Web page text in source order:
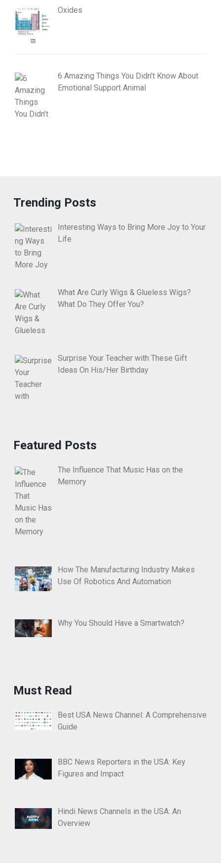
Oxides
6 Amazing Things You Didn’t Know About
Emotional Support Animal
Trending Posts
Interesting Ways to Bring More Joy to Your
Life
What Are Curly Wigs & Glueless Wigs?
What Do They Offer You?
Surprise Your Teacher with These Gift
Ideas On His/Her Birthday
Featured Posts
The Influence That Music Has on the
Memory
How The Manufacturing Industry Makes
Use Of Robotics And Automation
Why You Should Have a Smartwatch?
Must Read
Best USA News Channel: A Comprehensive
Guide
BBC News Reporters in the USA: Key
Figures and Impact
Hindi News Channels in the USA: An
Overview